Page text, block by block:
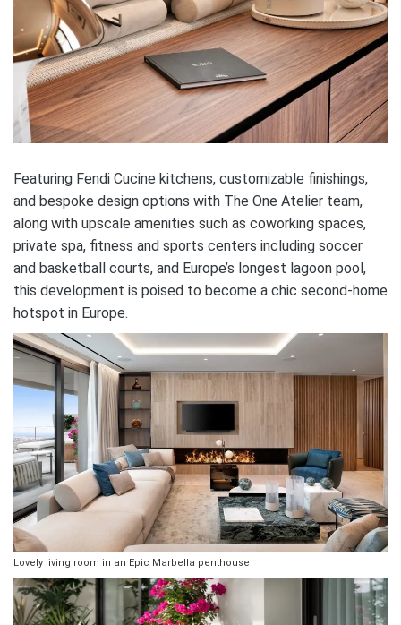
Featuring Fendi Cucine kitchens, customizable finishings,
and bespoke design options with The One Atelier team,
along with upscale amenities such as coworking spaces,
private spa, fitness and sports centers including soccer
and basketball courts, and Europe’s longest lagoon pool,
this development is poised to become a chic second-home
hotspot in Europe.
Lovely living room in an Epic Marbella penthouse